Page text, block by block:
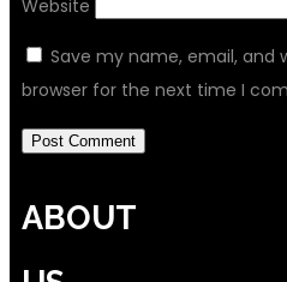
Website
Save my name, email, and
browser for the next time I
ABOUT